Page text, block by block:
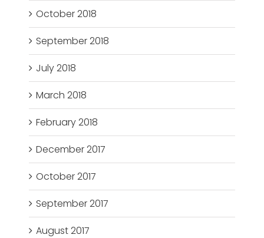
October 2018
September 2018
July 2018
March 2018
February 2018
December 2017
October 2017
September 2017
August 2017